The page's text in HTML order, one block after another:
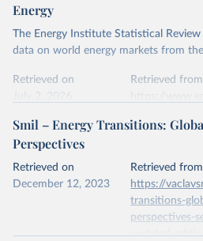
Energy
The Energy Institute Statistical
data on world energy markets from
Retrieved on
July 2, 2026
Retrieved from
Citation
data downloaded from this page,
Reuse This Work below.
Smil – Energy Transitions:
Perspectives
Retrieved on
December 12, 2023
Retrieved from
https://
transitions-
perspectives-
updated-